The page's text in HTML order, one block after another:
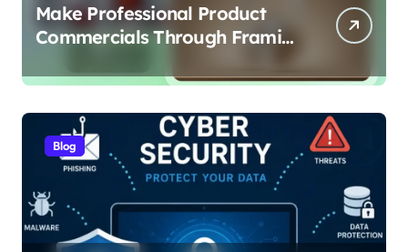
Make Professional Product
Commercials Through Framia
Blog